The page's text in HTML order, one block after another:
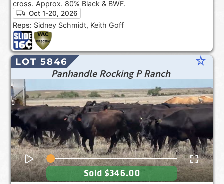
cross. Approx. 80% Black & BWF.
Oct 1-20, 2026
Reps: Sidney Schmidt, Keith Goff
LOT 5846 star_rate
Panhandle Rocking P Ranch
Sold $346.00